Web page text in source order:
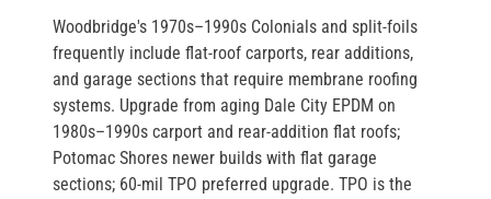
Woodbridge's 1970s–1990s Colonials and split-foils
frequently include flat-roof carports, rear additions,
and garage sections that require membrane roofing
systems. Upgrade from aging Dale City EPDM on
1980s–1990s carport and rear-addition flat roofs;
Potomac Shores newer builds with flat garage
sections; 60-mil TPO preferred upgrade. TPO is the